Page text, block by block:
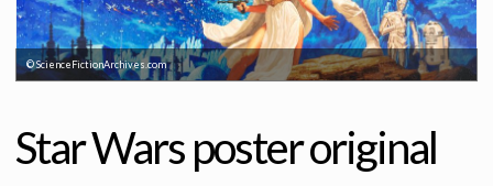
© ScienceFictionArchives.com
© ScienceFictionArchives.com
Star Wars poster original